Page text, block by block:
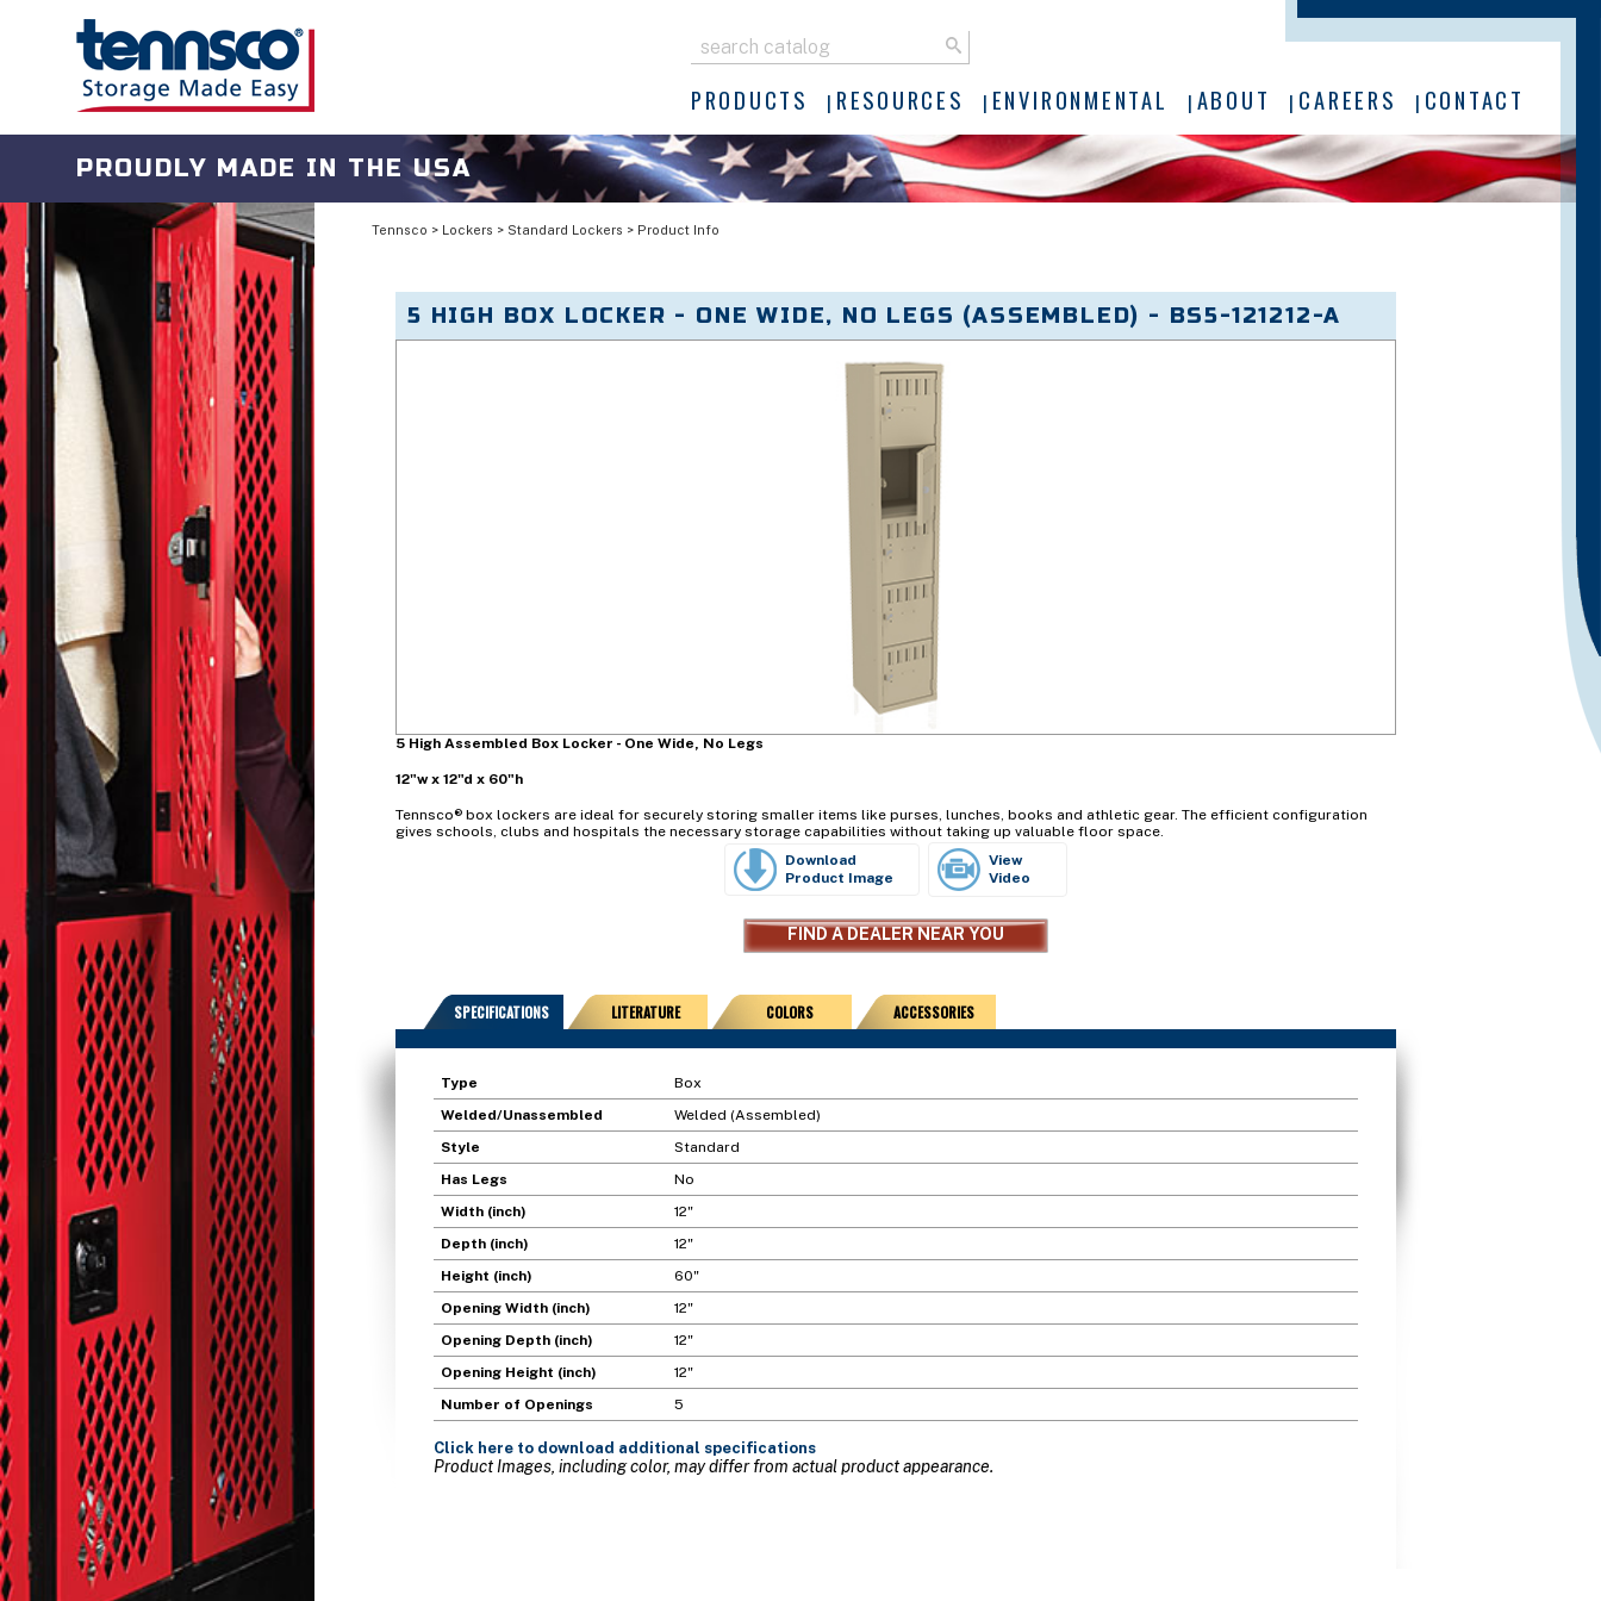
PRODUCTS RESOURCES ENVIRONMENTAL ABOUT CAREERS CONTACT
PROUDLY MADE IN THE USA
Tennsco > Lockers > Standard Lockers > Product Info
5 HIGH BOX LOCKER - ONE WIDE, NO LEGS (ASSEMBLED) - BS5-121212-A
5 High Assembled Box Locker - One Wide, No Legs
12"w x 12"d x 60"h
Tennsco® box lockers are ideal for securely storing smaller items like purses, lunches, books and athletic gear. The efficient configuration
gives schools, clubs and hospitals the necessary storage capabilities without taking up valuable floor space.
Download
Product Image
View
Video
FIND A DEALER NEAR YOU
SPECIFICATIONS LITERATURE COLORS ACCESSORIES
Type
Box
Welded/Unassembled
Welded (Assembled)
Style
Standard
Has Legs
No
Width (inch)
12"
Depth (inch)
12"
Height (inch)
60"
Opening Width (inch)
12"
Opening Depth (inch)
12"
Opening Height (inch)
12"
Number of Openings
5
Click here to download additional specifications
Product Images, including color, may differ from actual product appearance.